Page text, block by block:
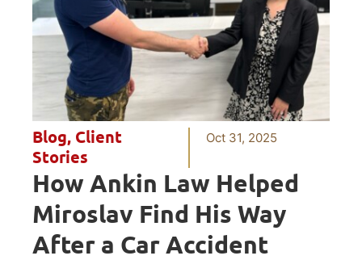
Blog, Client
Stories
Oct 31, 2025
How Ankin Law Helped
Miroslav Find His Way
After a Car Accident